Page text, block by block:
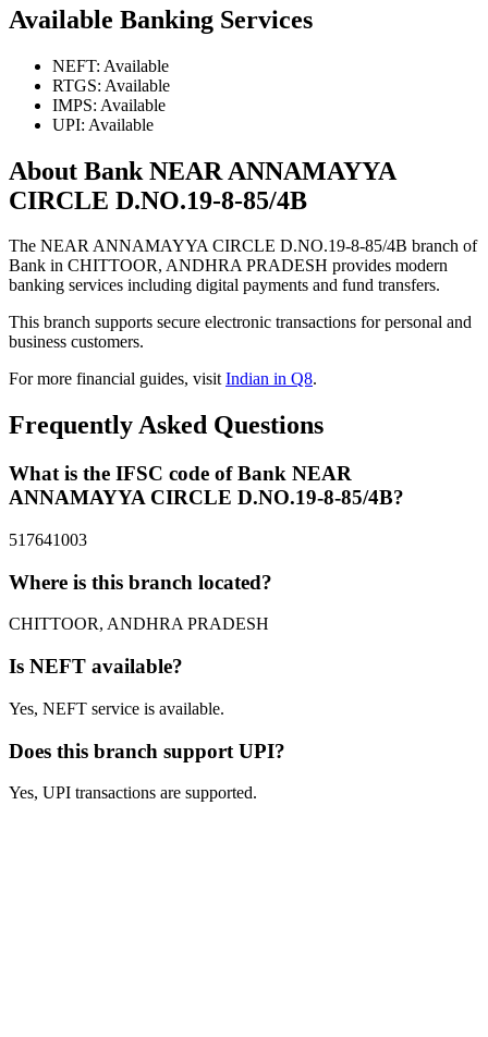
Available Banking Services
NEFT: Available
RTGS: Available
IMPS: Available
UPI: Available
About Bank NEAR ANNAMAYYA
CIRCLE D.NO.19-8-85/4B
The NEAR ANNAMAYYA CIRCLE D.NO.19-8-85/4B branch of
Bank in CHITTOOR, ANDHRA PRADESH provides modern
banking services including digital payments and fund transfers.
This branch supports secure electronic transactions for personal and
business customers.
For more financial guides, visitIndian in Q8.
Frequently Asked Questions
What is the IFSC code of Bank NEAR
ANNAMAYYA CIRCLE D.NO.19-8-85/4B?
517641003
Where is this branch located?
CHITTOOR, ANDHRA PRADESH
Is NEFT available?
Yes, NEFT service is available.
Does this branch support UPI?
Yes, UPI transactions are supported.